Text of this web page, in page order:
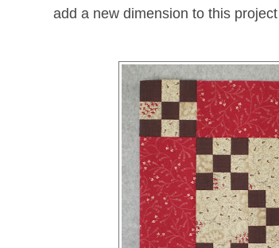
add a new dimension to this